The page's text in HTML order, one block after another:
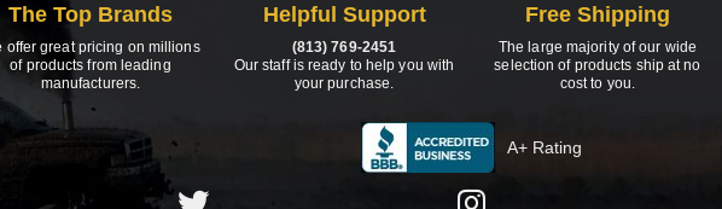
The Top Brands
offer great pricing on millions
of products from leading
manufacturers.
Helpful Support
(813) 769-2451
Our staff is ready to help you with
your purchase.
Free Shipping
The large majority of our wide
selection of products ship at no
cost to you.
A+ Rating